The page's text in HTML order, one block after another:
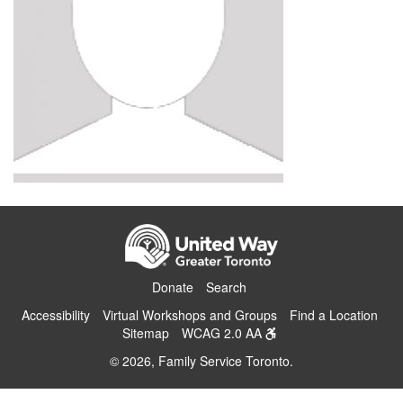
Donate
Search
Accessibility
Virtual Workshops and Groups
Find a Location
Sitemap
WCAG 2.0 AA
© 2026, Family Service Toronto.